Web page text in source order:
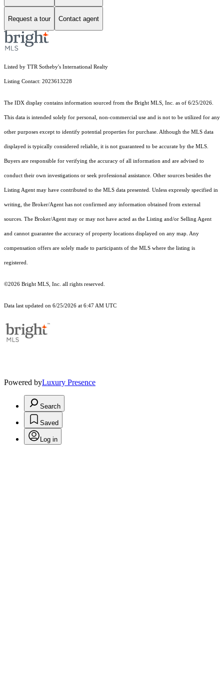
Request a tour Contact agent
Listed by TTR Sotheby's International Realty
Listing Contact: 2023613228
The IDX display contains information sourced from the Bright MLS, Inc. as of 6/25/2026.
This data is intended solely for personal, non-commercial use and is not to be utilized for any
other purposes except to identify potential properties for purchase. Although the MLS data
displayed is typically considered reliable, it is not guaranteed to be accurate by the MLS.
Buyers are responsible for verifying the accuracy of all information and are advised to
conduct their own investigations or seek professional assistance. Other sources besides the
Listing Agent may have contributed to the MLS data presented. Unless expressly specified in
writing, the Broker/Agent has not confirmed any information obtained from external
sources. The Broker/Agent may or may not have acted as the Listing and/or Selling Agent
and cannot guarantee the accuracy of property locations displayed on any map. Any
compensation offers are solely made to participants of the MLS where the listing is
registered.
©2026 Bright MLS, Inc. all rights reserved.
Data last updated on 6/25/2026 at 6:47 AM UTC
Powered byLuxury Presence
Search
Saved
Log in